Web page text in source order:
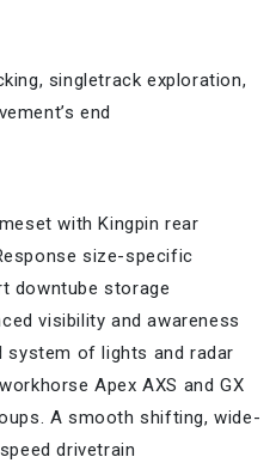
singletrack exploration,
end
with Kingpin rear
size-specific
downtube storage
visibility and awareness
system of lights and radar
Apex AXS and GX
A smooth shifting, wide-
drivetrain